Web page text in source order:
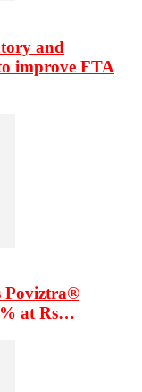
and
improve FTA
Poviztra®
at Rs…